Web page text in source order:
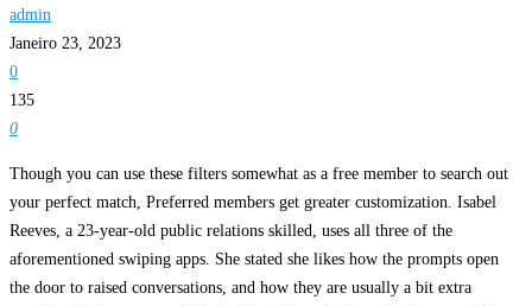
admin
Janeiro 23, 2023
0
135
0
Though you can use these filters somewhat as a free member to search out
your perfect match, Preferred members get greater customization. Isabel
Reeves, a 23-year-old public relations skilled, uses all three of the
aforementioned swiping apps. She stated she likes how the prompts open
the door to raised conversations, and how they are usually a bit extra